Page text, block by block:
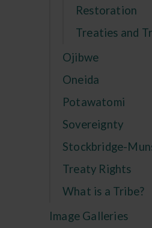
Restoration
Treaties and
Ojibwe
Oneida
Potawatomi
Sovereignty
Stockbridge-
Treaty Rights
What is a Tribe?
Image Galleries